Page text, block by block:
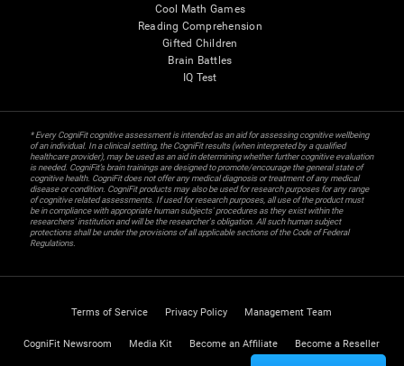
Cool Math Games
Reading Comprehension
Gifted Children
Brain Battles
IQ Test
* Every CogniFit cognitive assessment is intended as an aid for assessing cognitive wellbeing
of an individual. In a clinical setting, the CogniFit results (when interpreted by a qualified
healthcare provider), may be used as an aid in determining whether further cognitive evaluation
is needed. CogniFit’s brain trainings are designed to promote/encourage the general state of
cognitive health. CogniFit does not offer any medical diagnosis or treatment of any medical
disease or condition. CogniFit products may also be used for research purposes for any range
of cognitive related assessments. If used for research purposes, all use of the product must
be in compliance with appropriate human subjects' procedures as they exist within the
researchers' institution and will be the researcher's obligation. All such human subject
protections shall be under the provisions of all applicable sections of the Code of Federal
Regulations.
Terms of Service Privacy Policy Management Team
CogniFit Newsroom Media Kit Become an Affiliate Become a Reseller